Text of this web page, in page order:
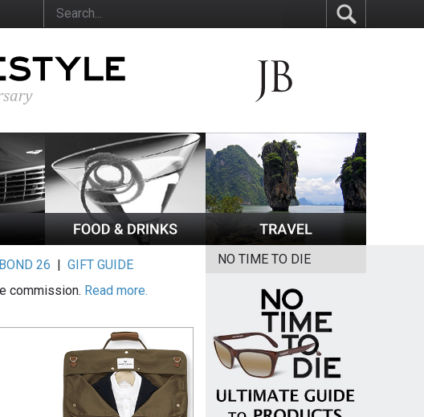
BOND 26 |GIFT GUIDE
commission. Read more.
NO TIME TO DIE